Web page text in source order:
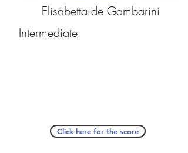
Elisabetta de Gambarini
Intermediate
Click here for the score